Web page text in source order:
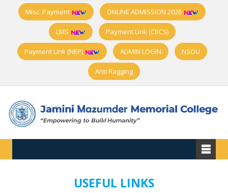
Misc. Payment ONLINE ADMISSION 2026
LMS Payment Link (CBCS)
Payment Link (NEP) ADMIN LOGIN NSOU
Anti Ragging
USEFUL LINKS